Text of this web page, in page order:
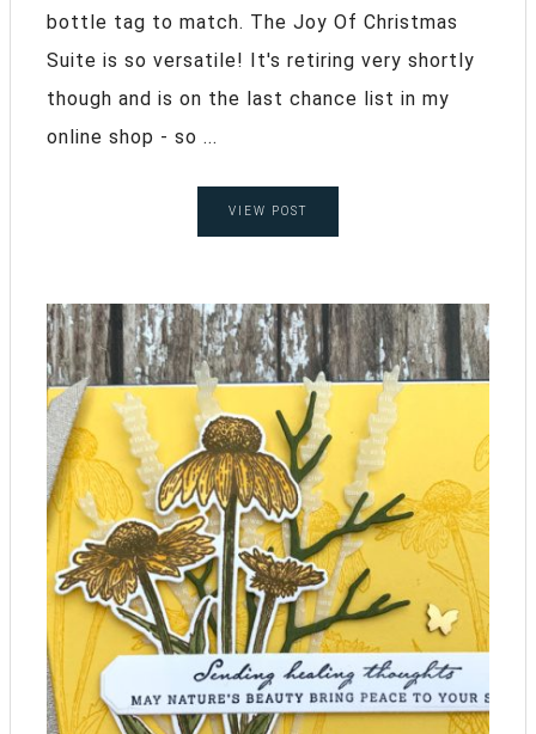
bottle tag to match. The Joy Of Christmas
Suite is so versatile! It's retiring very shortly
though and is on the last chance list in my
online shop - so ...
VIEW POST